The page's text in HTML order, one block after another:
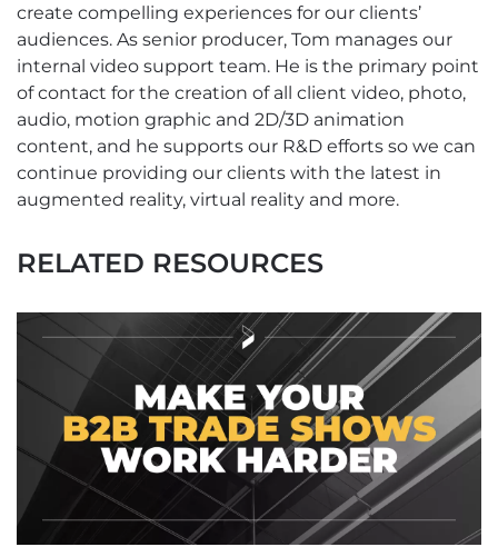
create compelling experiences for our clients’
audiences. As senior producer, Tom manages our
internal video support team. He is the primary point
of contact for the creation of all client video, photo,
audio, motion graphic and 2D/3D animation
content, and he supports our R&D efforts so we can
continue providing our clients with the latest in
augmented reality, virtual reality and more.
RELATED RESOURCES